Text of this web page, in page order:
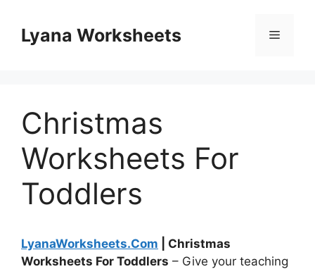
contentLyana Worksheets Menu
Christmas
Worksheets For
Toddlers
LyanaWorksheets.Com | Christmas
Worksheets For Toddlers – Give your teaching